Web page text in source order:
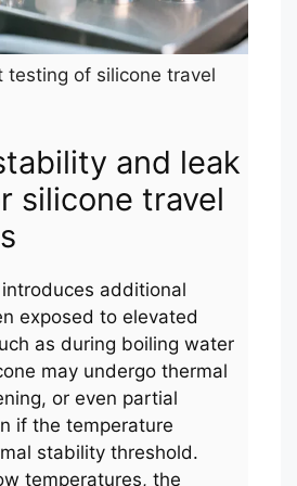
testing of silicone travel
and leak
silicone travel
additional
exposed to elevated
as during boiling water
may undergo thermal
or even partial
if the temperature
stability threshold.
temperatures, the